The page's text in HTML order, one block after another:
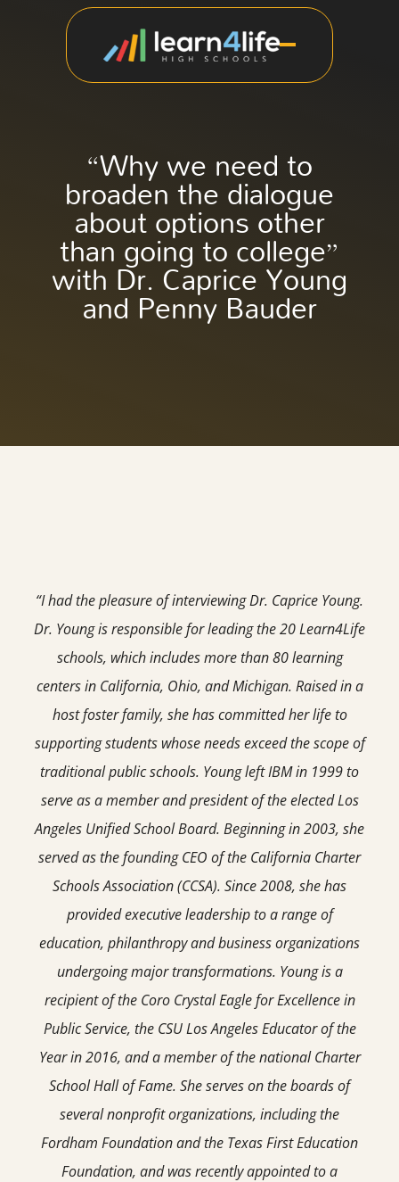
“Why we need to
broaden the dialogue
about options other
than going to college”
with Dr. Caprice Young
and Penny Bauder
“I had the pleasure of interviewing Dr. Caprice Young.
Dr. Young is responsible for leading the 20 Learn4Life
schools, which includes more than 80 learning
centers in California, Ohio, and Michigan. Raised in a
host foster family, she has committed her life to
supporting students whose needs exceed the scope of
traditional public schools. Young left IBM in 1999 to
serve as a member and president of the elected Los
Angeles Unified School Board. Beginning in 2003, she
served as the founding CEO of the California Charter
Schools Association (CCSA). Since 2008, she has
provided executive leadership to a range of
education, philanthropy and business organizations
undergoing major transformations. Young is a
recipient of the Coro Crystal Eagle for Excellence in
Public Service, the CSU Los Angeles Educator of the
Year in 2016, and a member of the national Charter
School Hall of Fame. She serves on the boards of
several nonprofit organizations, including the
Fordham Foundation and the Texas First Education
Foundation, and was recently appointed to a